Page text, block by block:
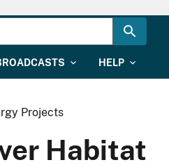
HELP
Projects
Habitat